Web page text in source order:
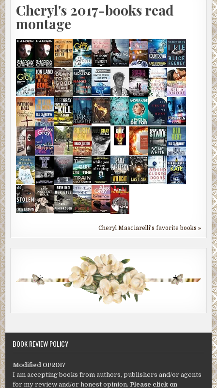
Cheryl's 2017-books read
montage
Cheryl Masciarelli's favorite books »
BOOK REVIEW POLICY
Modified 01/2017
I am accepting books from authors, publishers and/or agents
for my review and/or honest opinion. Please click on